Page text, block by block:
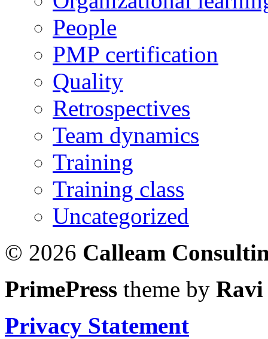
People
PMP certification
Quality
Retrospectives
Team dynamics
Training
Training class
Uncategorized
© 2026 Calleam
PrimePress theme by Ravi
Privacy Statement